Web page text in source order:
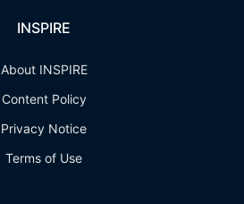
INSPIRE
About INSPIRE
Content Policy
Privacy Notice
Terms of Use